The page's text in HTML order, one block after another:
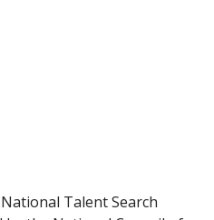
Talent Search